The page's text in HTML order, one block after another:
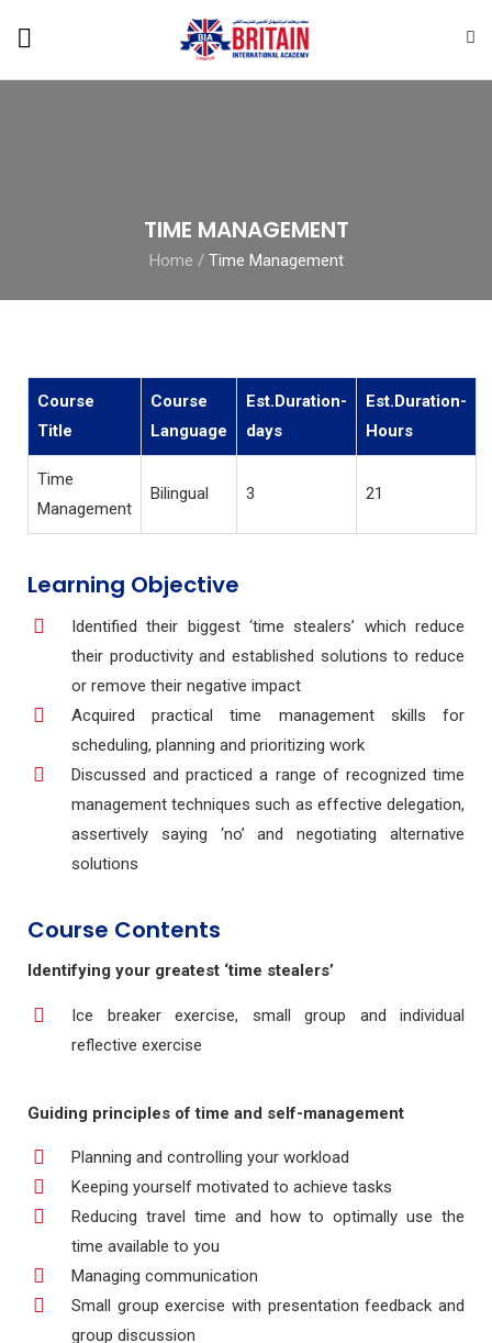
TIME MANAGEMENT
Home / Time Management
Course
Title
Course
Language
Est.Duration-
days
Est.Duration-
Hours
Time
Management
Bilingual 3 21
Learning Objective
Identified their biggest ‘time stealers’ which reduce
their productivity and established solutions to reduce
or remove their negative impact
Acquired practical time management skills for
scheduling, planning and prioritizing work
Discussed and practiced a range of recognized time
management techniques such as effective delegation,
assertively saying ‘no’ and negotiating alternative
solutions
Course Contents
Identifying your greatest ‘time stealers’
Ice breaker exercise, small group and individual
reflective exercise
Guiding principles of time and self-management
Planning and controlling your workload
Keeping yourself motivated to achieve tasks
Reducing travel time and how to optimally use the
time available to you
Managing communication
Small group exercise with presentation feedback and
group discussion